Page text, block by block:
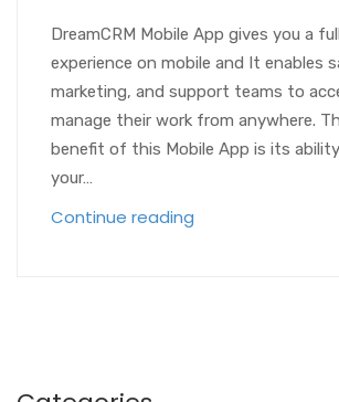
DreamCRM Mobile App gives you a
experience on mobile and It enables
marketing, and support teams to
manage their work from anywhere.
benefit of this Mobile App is its
your…
Continue reading